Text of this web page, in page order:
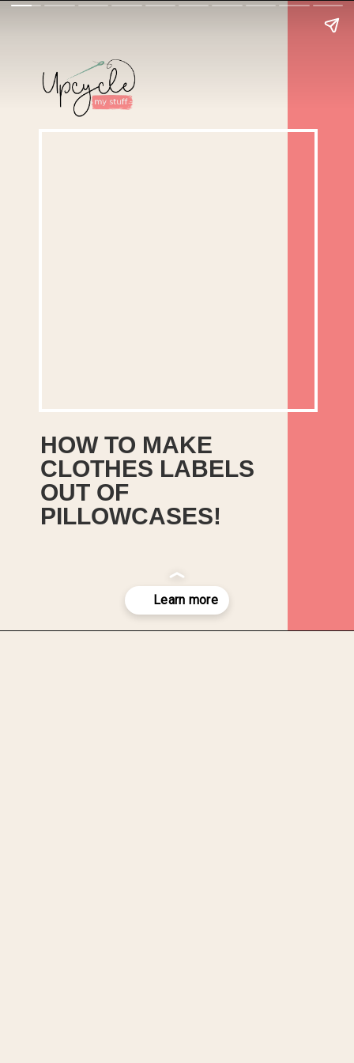
HOW TO MAKE
CLOTHES LABELS
OUT OF
PILLOWCASES!
Easy method to make
Use Handmade Fabric
Sewing Labels on gifts and
crafts to sell.